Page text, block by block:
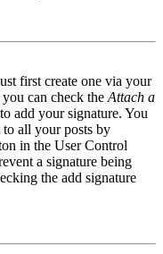
first create one via your
can check the Attach a
add your signature. You
to all your posts by
in the User Control
a signature being
the add signature